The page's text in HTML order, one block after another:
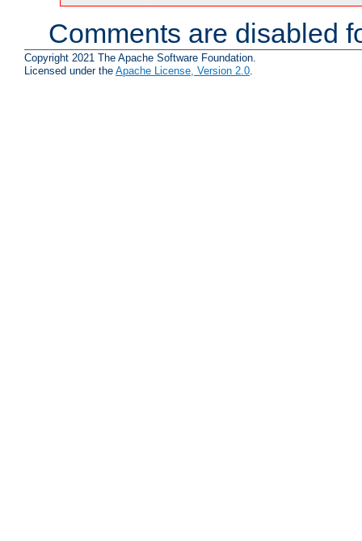
Comments are disabled
Copyright 2021 The Apache Software Foundation.
Licensed under the Apache License, Version 2.0.